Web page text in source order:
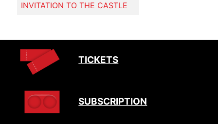
INVITATION TO THE CASTLE
TICKETS
SUBSCRIPTION